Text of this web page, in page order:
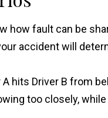
how fault can be
accident will
A hits Driver B from
too closely,